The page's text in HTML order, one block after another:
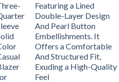
Featuring a Lined
Double-Layer Design
And Pearl Button
Embellishments. It
Offers a Comfortable
And Structured Fit,
Exuding a High-Quality
Feel